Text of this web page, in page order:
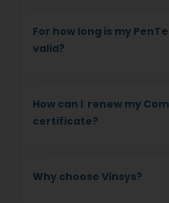
For how long is my
valid?
How can I renew my
certificate?
Why choose Vinsys?